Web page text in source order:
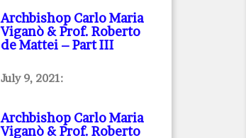
Archbishop Carlo Maria
Viganò & Prof. Roberto
de Mattei – Part III
July 9, 2021:
Archbishop Carlo Maria
Viganò & Prof. Roberto